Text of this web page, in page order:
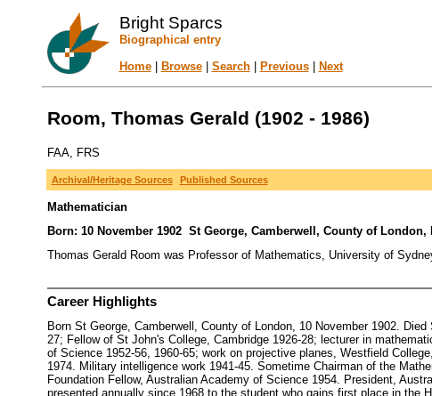
Bright Sparcs
Biographical entry
Home| Browse| Search| Previous| Next
Room, Thomas Gerald (1902 - 1986)
FAA, FRS
Archival/Heritage Sources Published Sources
Mathematician
Born: 10 November 1902 St George, Camberwell, County of
Thomas Gerald Room was Professor of Mathematics, University of
Career Highlights
Born St George, Camberwell, County of London, 10 November 1902.
27; Fellow of St John's College, Cambridge 1926-28; lecturer in
of Science 1952-56, 1960-65; work on projective planes, Westfield
1974. Military intelligence work 1941-45. Sometime Chairman of the
Foundation Fellow, Australian Academy of Science 1954. President,
presented annually since 1968 to the student who gains first place in the